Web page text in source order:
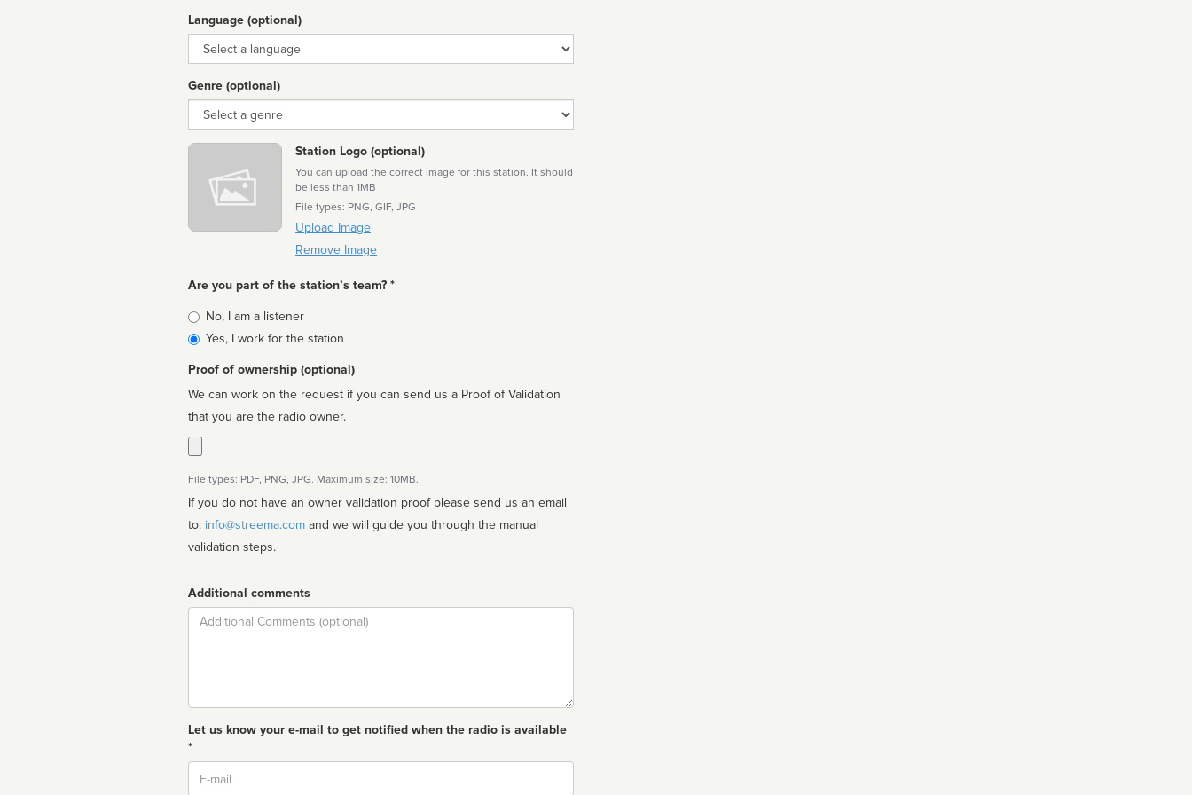
Language (optional)
Language
Genre (optional)
Genre
Station Logo (optional)
You can upload the correct image for this station. It should
be less than 1MB
File types: PNG, GIF, JPG
Upload Image
Remove Image
Are you part of the station’s team? *
Is
affiliated
No, I am a listener
Yes, I work for the station
Proof of ownership (optional)
We can work on the request if you can send us a Proof of Validation
that you are the radio owner.
File types: PDF, PNG, JPG. Maximum size: 10MB.
If you do not have an owner validation proof please send us an email
to: info@streema.com
validation steps.
Additional comments
Comment
Let us know your e-mail to get notified when the radio is available
*
Email